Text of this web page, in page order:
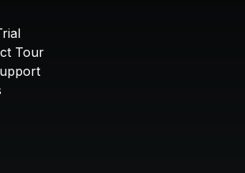
Tour